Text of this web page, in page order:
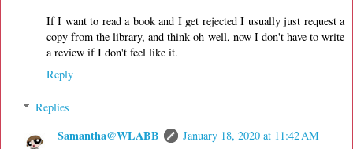
If I want to read a book and I get rejected I usually just request a
copy from the library, and think oh well, now I don't have to write
a review if I don't feel like it.
Reply
Replies
Samantha@WLABB
January 18, 2020 at 11:42 AM